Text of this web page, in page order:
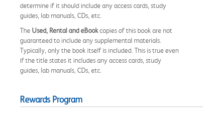
determine if it should include any access cards, study
guides, lab manuals, CDs, etc.
The Used, Rental and eBookcopies of this book are not
guaranteed to include any supplemental materials.
Typically, only the book itself is included. This is true even
if the title states it includes any access cards, study
guides, lab manuals, CDs, etc.
Rewards Program